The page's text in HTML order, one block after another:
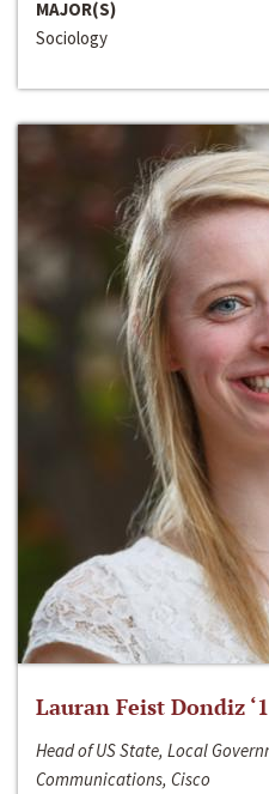
MAJOR(S)
Sociology
Lauran Feist Dondiz
Head of US State, Local
Communications, Cisco